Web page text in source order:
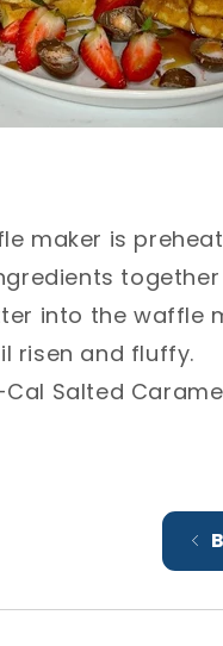
maker is
into the waffle
risen and fluffy.⁣
Salted